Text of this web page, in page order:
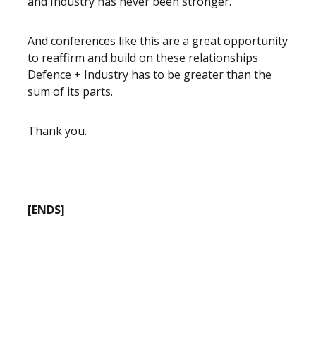
And conferences like this are a great opportunity
to reaffirm and build on these relationships
Defence + Industry has to be greater than the
sum of its parts.
Thank you.
[ENDS]